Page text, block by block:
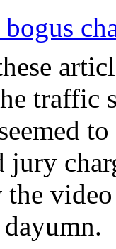
traffic
jury